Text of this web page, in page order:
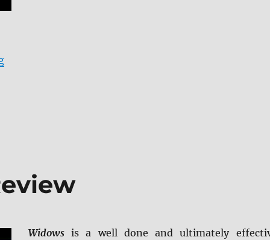
“Mortal Engines 4K Ultra HD & Blu-ray Review”
Widowsis a well done and ultimately